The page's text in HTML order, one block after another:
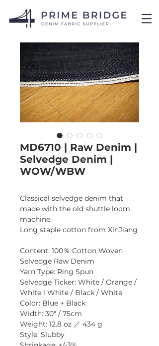
MD6710 | Raw Denim |
Selvedge Denim |
WOW/WBW
Classical selvedge denim that
made with the old shuttle loom
machine.
Long staple cotton from XinJiang
Content: 100％ Cotton Woven
Selvedge Raw Denim
Yarn Type: Ring Spun
Selvedge Ticker: White / Orange /
White l White / Black / White
Color: Blue + Black
Width: 30" / 75cm
Weight: 12.8 oz ／ 434 g
Style: Slubby